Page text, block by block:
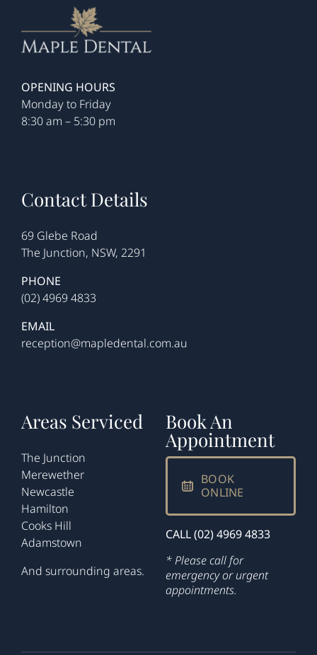
OPENING HOURS
Monday to Friday
8:30 am – 5:30 pm
Contact Details
69 Glebe Road
The Junction, NSW, 2291
PHONE
(02) 4969 4833
EMAIL
reception@mapledental.com.au
Areas Serviced
The Junction
Merewether
Newcastle
Hamilton
Cooks Hill
Adamstown
And surrounding areas.
Book An
Appointment
BOOK
ONLINE
CALL (02) 4969 4833
* Please call for
emergency or urgent
appointments.